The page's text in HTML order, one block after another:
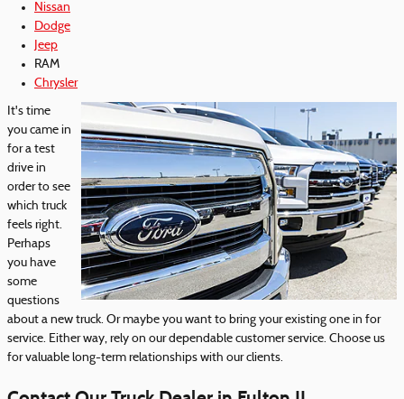
Nissan
Dodge
Jeep
RAM
Chrysler
It's time
you came in
for a test
drive in
order to see
which truck
feels right.
Perhaps
you have
some
questions
about a new truck. Or maybe you want to bring your existing one in for
service. Either way, rely on our dependable customer service. Choose us
for valuable long-term relationships with our clients.